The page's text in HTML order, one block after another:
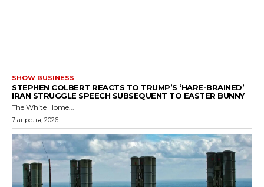
SHOW BUSINESS
STEPHEN COLBERT REACTS TO TRUMP’S ‘HARE-BRAINED’
IRAN STRUGGLE SPEECH SUBSEQUENT TO EASTER BUNNY
The White Home...
7 апреля, 2026